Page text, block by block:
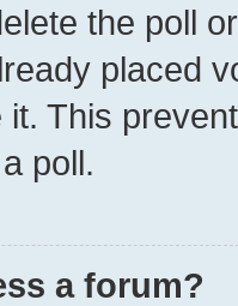
the poll
placed
This
poll.
a forum?